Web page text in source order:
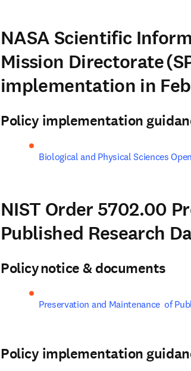
NASA Scientific
Mission Directorate
implementation in
Policy implementation
Biological and Physical Sciences
NIST Order 5702.00
Published Research
Policy notice & documents
Preservation and Maintenance  of
Policy implementation